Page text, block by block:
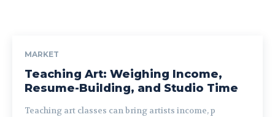
MARKET
Teaching Art: Weighing Income,
Resume-Building, and Studio Time
Teaching art classes can bring artists income, p